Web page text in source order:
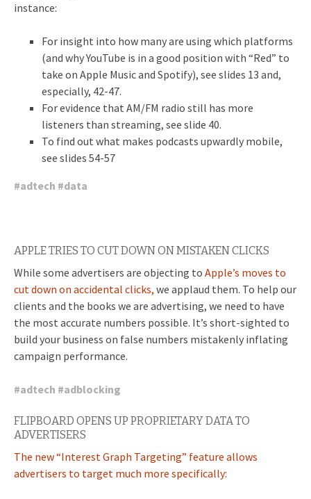
instance:
For insight into how many are using which platforms
(and why YouTube is in a good position with “Red” to
take on Apple Music and Spotify), see slides 13 and,
especially, 42-47.
For evidence that AM/FM radio still has more
listeners than streaming, see slide 40.
To find out what makes podcasts upwardly mobile,
see slides 54-57
#adtech #data
APPLE TRIES TO CUT DOWN ON MISTAKEN CLICKS
While some advertisers are objecting to Apple’s moves to
cut down on accidental clicks, we applaud them. To help our
clients and the books we are advertising, we need to have
the most accurate numbers possible. It’s short-sighted to
build your business on false numbers mistakenly inflating
campaign performance.
#adtech #adblocking
FLIPBOARD OPENS UP PROPRIETARY DATA TO
ADVERTISERS
The new “Interest Graph Targeting” feature allows
advertisers to target much more specifically: